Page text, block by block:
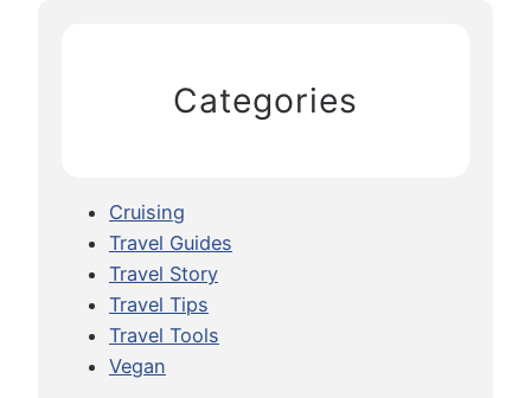
p
Categories
Cruising
Travel Guides
Travel Story
Travel Tips
Travel Tools
Vegan